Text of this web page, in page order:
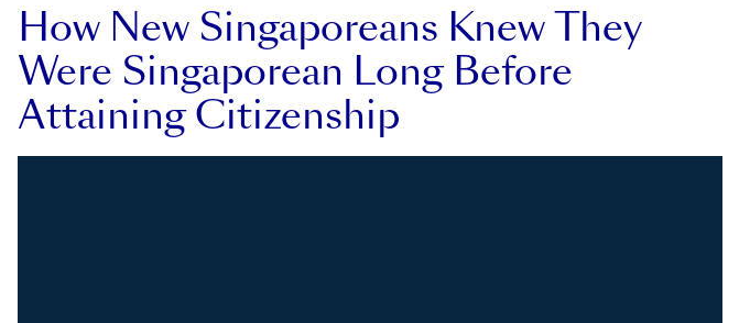
How New Singaporeans Knew They
Were Singaporean Long Before
Attaining Citizenship